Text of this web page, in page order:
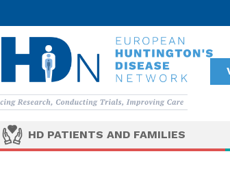
HD PATIENTS AND FAMILIES